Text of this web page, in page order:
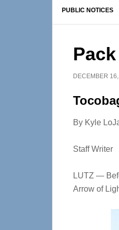
PUBLIC NOTICES
DECEMBER
By Kyle
Staff Writer
LUTZ —
Arrow of